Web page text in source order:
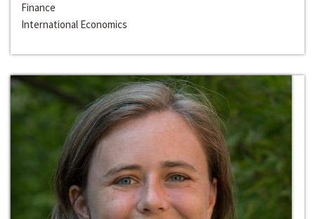
Finance
International Economics